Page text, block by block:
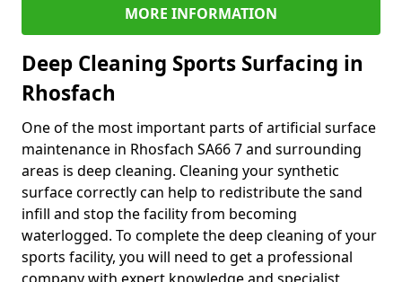
MORE INFORMATION
Deep Cleaning Sports Surfacing in
Rhosfach
One of the most important parts of artificial surface
maintenance in Rhosfach SA66 7 and surrounding
areas is deep cleaning. Cleaning your synthetic
surface correctly can help to redistribute the sand
infill and stop the facility from becoming
waterlogged. To complete the deep cleaning of your
sports facility, you will need to get a professional